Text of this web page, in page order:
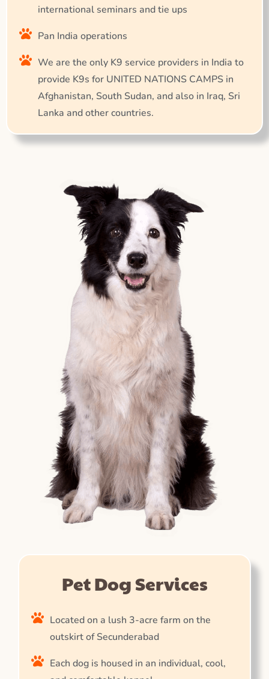
international seminars and tie ups
Pan India operations
We are the only K9 service providers in India to
provide K9s for UNITED NATIONS CAMPS in
Afghanistan, South Sudan, and also in Iraq, Sri
Lanka and other countries.
Pet Dog Services
Located on a lush 3-acre farm on the
outskirt of Secunderabad
Each dog is housed in an individual, cool,